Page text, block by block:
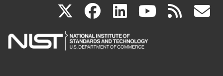
X(link
is
facebook
(link
is
linkedin
(link
is
(link rss